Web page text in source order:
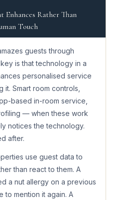
Enhances Rather Than
Touch
guests through
is that technology in a
personalised service
it. Smart room controls,
based in-room service,
— when these work
notices the technology.
after.
use guest data to
than react to them. A
a nut allergy on a previous
to mention it again. A